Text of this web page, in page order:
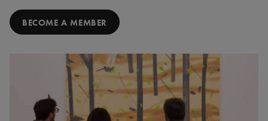
BECOME A MEMBER